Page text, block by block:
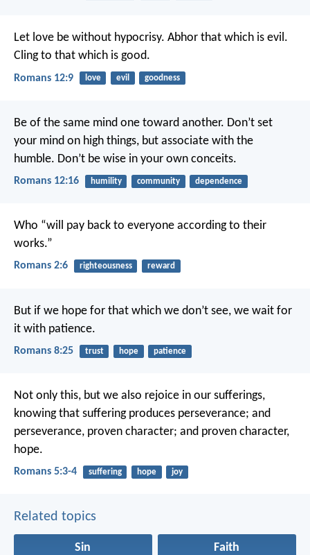
Let love be without hypocrisy. Abhor that which is evil.
Cling to that which is good.
Romans 12:9 love evil goodness
Be of the same mind one toward another. Don’t set
your mind on high things, but associate with the
humble. Don’t be wise in your own conceits.
Romans 12:16 humility community dependence
Who “will pay back to everyone according to their
works.”
Romans 2:6 righteousness reward
But if we hope for that which we don’t see, we wait for
it with patience.
Romans 8:25 trust hope patience
Not only this, but we also rejoice in our sufferings,
knowing that suffering produces perseverance; and
perseverance, proven character; and proven character,
hope.
Romans 5:3-4 suffering hope joy
Related topics
Sin Faith